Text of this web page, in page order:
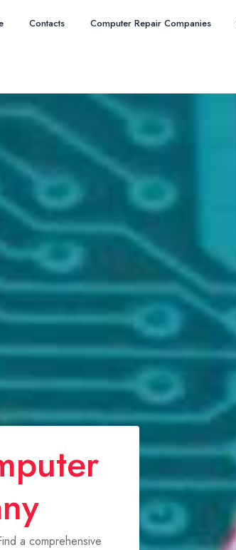
Contacts Computer Repair Companies
a comprehensive